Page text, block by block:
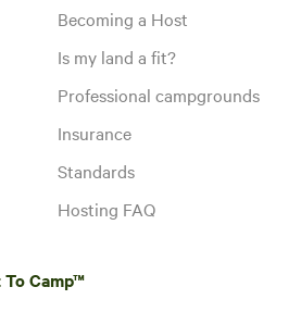
Becoming a Host
Is my land a fit?
Professional campgrounds
Insurance
Standards
Hosting FAQ
To Camp™